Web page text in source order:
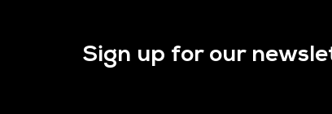
Sign up for our